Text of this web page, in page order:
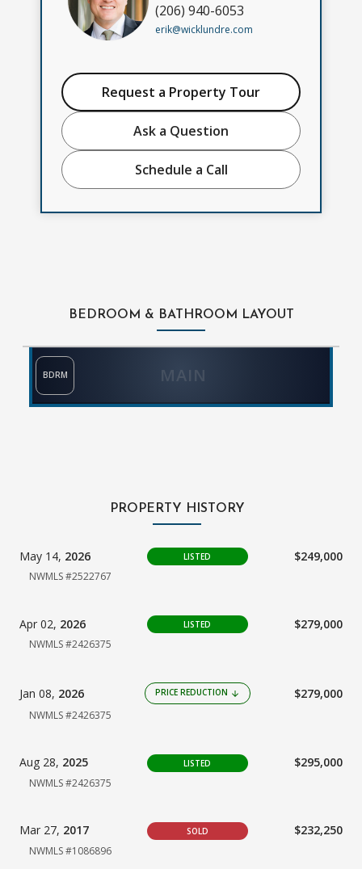
(206) 940-6053
erik@wicklundre.com
Request a Property Tour
Ask a Question
Schedule a Call
BEDROOM & BATHROOM LAYOUT
MAIN
BDRM
PROPERTY HISTORY
May 14, 2026 LISTED $249,000
NWMLS #2522767
Apr 02, 2026 LISTED $279,000
NWMLS #2426375
Jan 08, 2026 PRICE REDUCTION arrow_downward $279,000
NWMLS #2426375
Aug 28, 2025 LISTED $295,000
NWMLS #2426375
Mar 27, 2017 SOLD $232,250
NWMLS #1086896